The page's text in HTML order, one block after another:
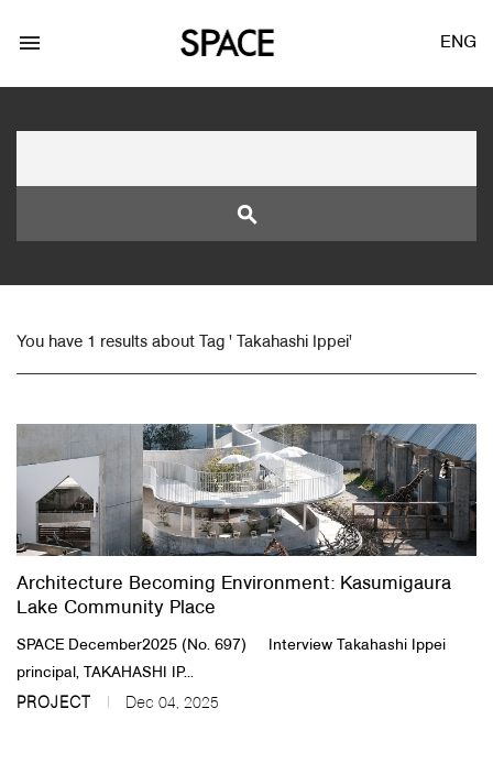
Facebook Login
About Us
Customer Service
menu ENG
search
You have 1 results about Tag ' Takahashi Ippei'
Architecture Becoming Environment: Kasumigaura
Lake Community Place
SPACE December2025 (No. 697) Interview Takahashi Ippei
principal, TAKAHASHI IP...
PROJECT Dec 04, 2025